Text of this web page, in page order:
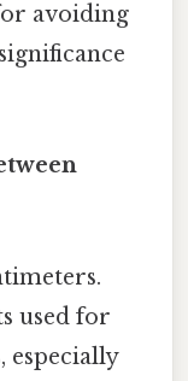
avoiding
used for
especially